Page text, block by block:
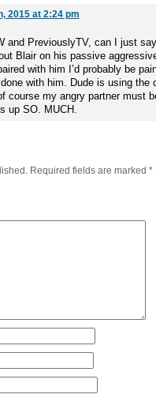
2015 at 2:24 pm
and PreviouslyTV, can I just
Blair on his passive
with him I’d probably be
with him. Dude is using the
course my angry partner must
up SO. MUCH.
Required fields are marked *